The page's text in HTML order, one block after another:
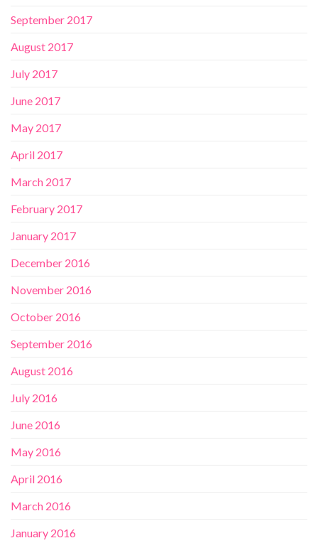
September 2017
August 2017
July 2017
June 2017
May 2017
April 2017
March 2017
February 2017
January 2017
December 2016
November 2016
October 2016
September 2016
August 2016
July 2016
June 2016
May 2016
April 2016
March 2016
January 2016